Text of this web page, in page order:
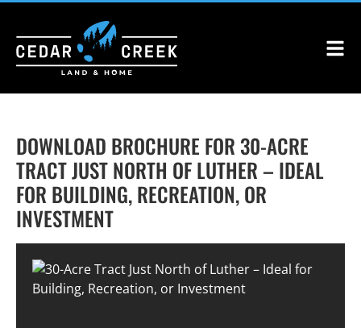
DOWNLOAD BROCHURE FOR 30-ACRE
TRACT JUST NORTH OF LUTHER – IDEAL
FOR BUILDING, RECREATION, OR
INVESTMENT